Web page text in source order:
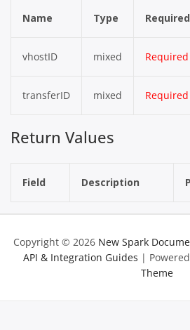
Name Type Required
vhostID mixed Required
transferID mixed Required
Return Values
Field Description
Copyright © 2026 New Spark
API & Integration Guides |
Theme